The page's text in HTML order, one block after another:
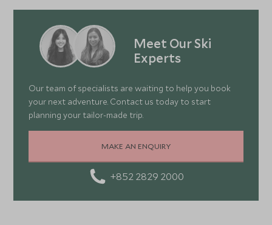
class resorts, your dream holiday is shaped with the
utmost care and precision.
Meet Our Ski
Experts
Our team of specialists are waiting to help you book
your next adventure. Contact us today to start
planning your tailor-made trip.
MAKE AN ENQUIRY
+852 2829 2000